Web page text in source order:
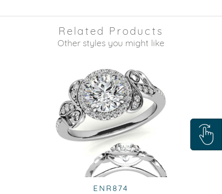
Related Products
Other styles you might like
ENR874